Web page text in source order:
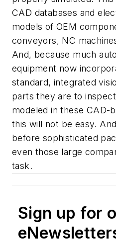
CAD databases and
models of OEM
conveyors, NC
And, because much
equipment now
standard, integrated
parts they are to
modeled in these CAD-
this will not be easy.
before sophisticated
even those large
task.
Sign up for